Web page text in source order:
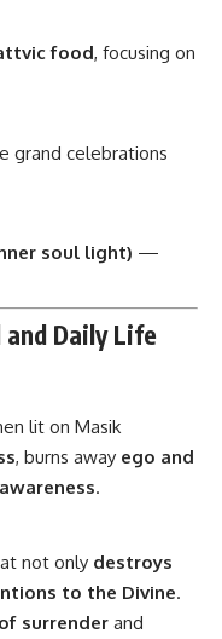
food, focusing on
grand celebrations
soul light) —
Daily Life
lit on Masik
, burns away ego and
.
not only destroys
to the Divine.
surrender and